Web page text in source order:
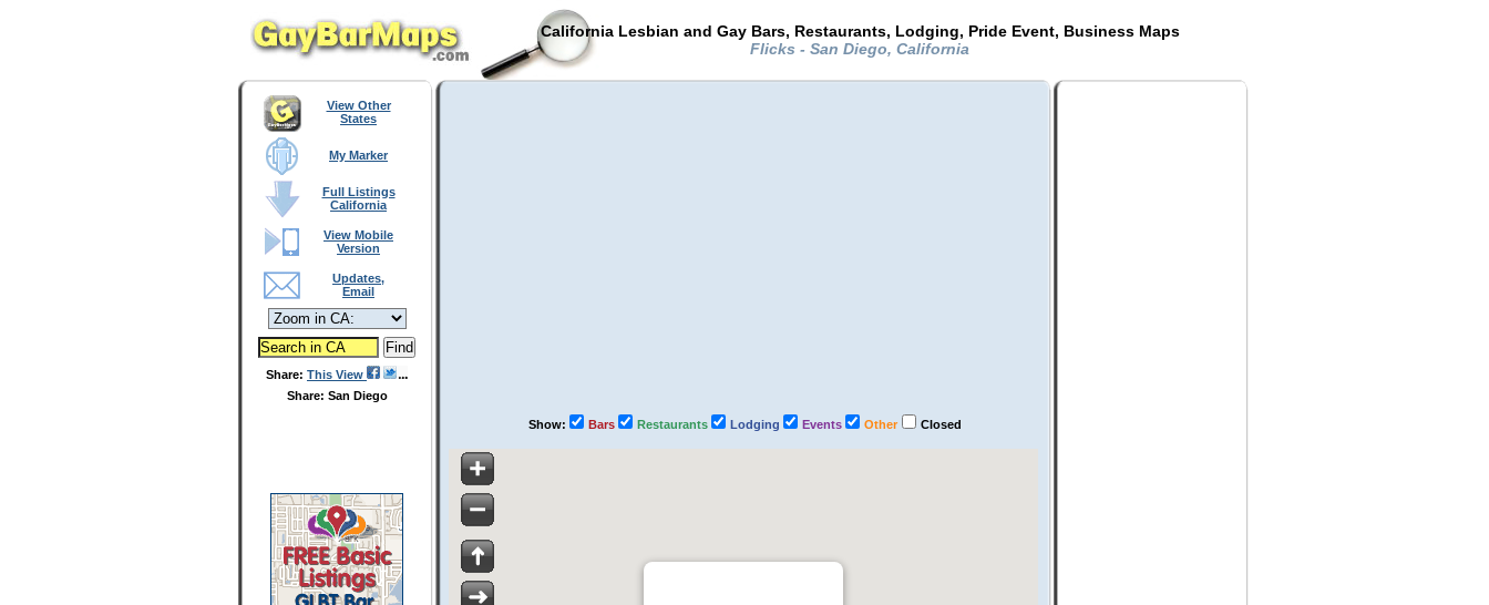
California Lesbian and Gay Bars, Restaurants, Lodging, Pride Event, Business Maps
Flicks - San Diego, California
View Other
States
My Marker
Full Listings
California
View Mobile
Version
Updates,
Email
Share: This View
Share: San Diego
Show: Bars Restaurants Lodging Events Other Closed